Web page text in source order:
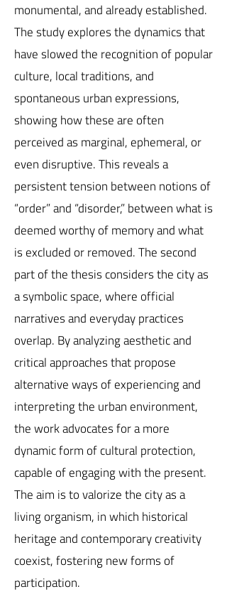
monumental, and already established.
The study explores the dynamics that
have slowed the recognition of popular
culture, local traditions, and
spontaneous urban expressions,
showing how these are often
perceived as marginal, ephemeral, or
even disruptive. This reveals a
persistent tension between notions of
“order” and “disorder,” between what is
deemed worthy of memory and what
is excluded or removed. The second
part of the thesis considers the city as
a symbolic space, where official
narratives and everyday practices
overlap. By analyzing aesthetic and
critical approaches that propose
alternative ways of experiencing and
interpreting the urban environment,
the work advocates for a more
dynamic form of cultural protection,
capable of engaging with the present.
The aim is to valorize the city as a
living organism, in which historical
heritage and contemporary creativity
coexist, fostering new forms of
participation.